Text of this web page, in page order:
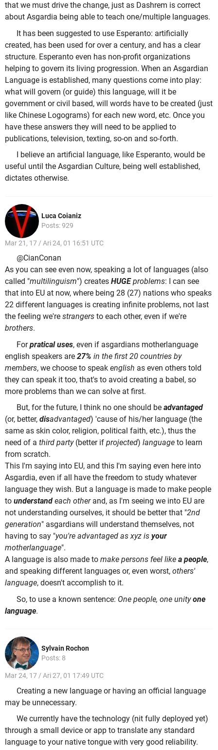
that we must drive the change, just as Dashrem is correct
about Asgardia being able to teach one/multiple languages.
It has been suggested to use Esperanto: artificially
created, has been used for over a century, and has a clear
structure. Esperanto even has non-profit organizations
helping to govern its living progression. When an Asgardian
Language is established, many questions come into play:
what will govern (or guide) this language, will it be
government or civil based, will words have to be created (just
like Chinese Logograms) for each new word, etc. Once you
have these answers they will need to be applied to
publications, television, texting, so-on and so-forth.
I believe an artificial language, like Esperanto, would be
useful until the Asgardian Culture, being well established,
dictates otherwise.
Luca Coianiz
Posts: 929
Mar 21, 17 / Ari 24, 01 16:51 UTC
@CianConan
As you can see even now, speaking a lot of languages (also
called "multilinguism") creates HUGEproblems: I can see
that into EU at now, where being 28 (27) nations who speaks
22 different languages is creating infinite problems, not last
the feeling we're strangers to each other, even if we're
brothers.
Forpratical uses, even if asgardians motherlanguage
english speakers are 27% in the first 20 countries by
members, we choose to speak english as even others told
they can speak it too, that's to avoid creating a babel, so
more problems than we can solve at first.
But, for the future, I think no one should be advantaged
(or, better, disadvantaged) 'cause of his/her language (the
same as skin color, religion, political faith, etc.), thus the
need of a third party(better if projected) language to learn
from scratch.
This I'm saying into EU, and this I'm saying even here into
Asgardia, even if all have the freedom to study whatever
language they wish. But a language is made to make people
to understand each otherand, as I'm seeing we into EU are
not understanding ourselves, it should be better that "2nd
generation" asgardians will understand themselves, not
having to say "you're advantaged as xyz is your
motherlanguage".
A language is also made to make persons feel like a people,
and speaking different languages or, even worst, others'
language, doesn't accomplish to it.
So, to use a known sentence: One people, one unityone
language.
Sylvain Rochon
Posts: 8
Mar 24, 17 / Ari 27, 01 17:49 UTC
Creating a new language or having an official language
may be unnecessary.
We currently have the technology (nit fully deployed yet)
through a small device or app to translate any standard
language to your native tongue with very good reliability.